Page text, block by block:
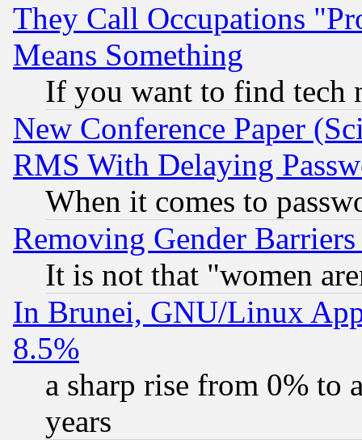
They Call Occupations
Means Something
If you want to find tech
New Conference Paper
RMS With Delaying
When it comes to
Removing Gender
It is not that "women
In Brunei, GNU/Linux
8.5%
a sharp rise from 0% to
years